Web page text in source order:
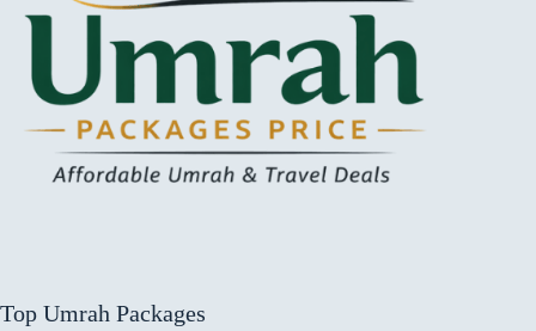
Top Umrah Packages